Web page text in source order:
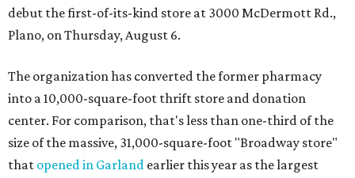
debut the first-of-its-kind store at 3000 McDermott Rd.,
Plano, on Thursday, August 6.
The organization has converted the former pharmacy
into a 10,000-square-foot thrift store and donation
center. For comparison, that's less than one-third of the
size of the massive, 31,000-square-foot "Broadway store"
that opened in Garland earlier this year as the largest